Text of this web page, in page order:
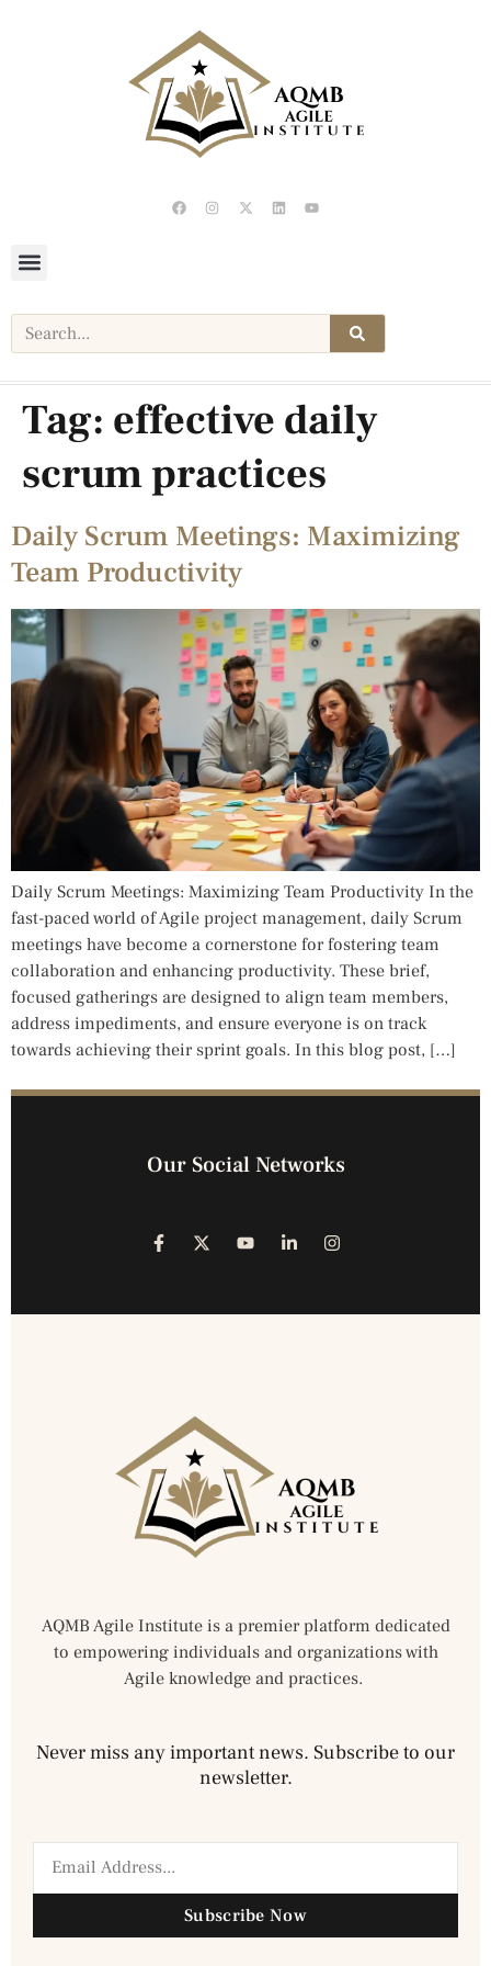
Tag: effective daily
scrum practices
Daily Scrum Meetings: Maximizing
Team Productivity
Daily Scrum Meetings: Maximizing Team Productivity In the
fast-paced world of Agile project management, daily Scrum
meetings have become a cornerstone for fostering team
collaboration and enhancing productivity. These brief,
focused gatherings are designed to align team members,
address impediments, and ensure everyone is on track
towards achieving their sprint goals. In this blog post, […]
Our Social Networks
AQMB Agile Institute is a premier platform dedicated
to empowering individuals and organizations with
Agile knowledge and practices.
Never miss any important news. Subscribe to our
newsletter.
Subscribe Now